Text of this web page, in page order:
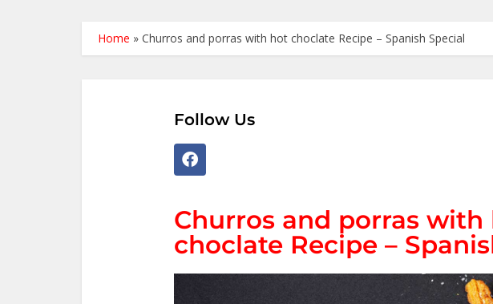
Home » Churros and porras with hot choclate Recipe – Spanish Special
Follow Us
Churros and porras with
choclate Recipe –